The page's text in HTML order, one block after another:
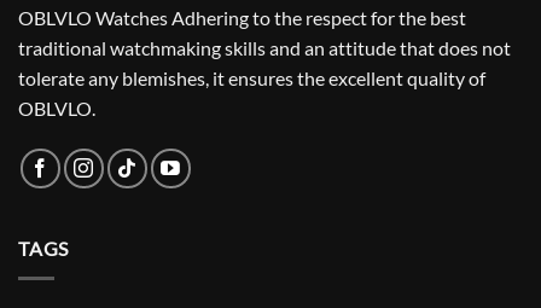
OBLVLO Watches Adhering to the respect for the best
traditional watchmaking skills and an attitude that does not
tolerate any blemishes, it ensures the excellent quality of
OBLVLO.
TAGS